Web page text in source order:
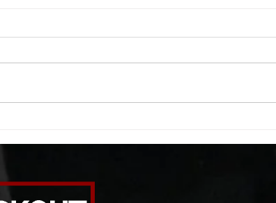
A. (For warm up) 1:00 barbell quad
rounds: 20 high knees 20 butt